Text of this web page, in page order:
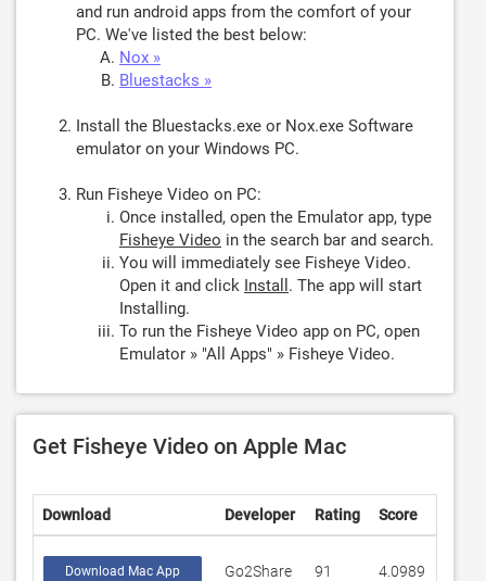
and run android apps from the comfort of your
PC. We've listed the best below:
Nox »
Bluestacks »
Install the Bluestacks.exe or Nox.exe Software
emulator on your Windows PC.
Run Fisheye Video on PC:
Once installed, open the Emulator app, type
Fisheye Video in the search bar and search.
You will immediately see Fisheye Video.
Open it and click Install . The app will start
Installing.
To run the Fisheye Video app on PC, open
Emulator » "All Apps" » Fisheye Video.
Get Fisheye Video on Apple Mac
Download Developer Rating Score
Download Mac App Go2Share 91 4.0989